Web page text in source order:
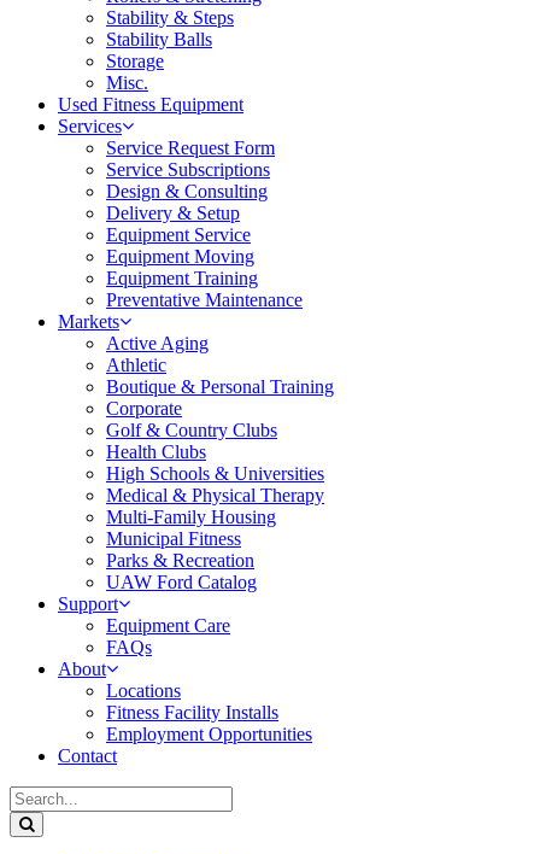
Stability & Steps
Stability Balls
Storage
Misc.
Used Fitness Equipment
Services
Service Request Form
Service Subscriptions
Design & Consulting
Delivery & Setup
Equipment Service
Equipment Moving
Equipment Training
Preventative Maintenance
Markets
Active Aging
Athletic
Boutique & Personal Training
Corporate
Golf & Country Clubs
Health Clubs
High Schools & Universities
Medical & Physical Therapy
Multi-Family Housing
Municipal Fitness
Parks & Recreation
UAW Ford Catalog
Support
Equipment Care
FAQs
About
Locations
Fitness Facility Installs
Employment Opportunities
Contact